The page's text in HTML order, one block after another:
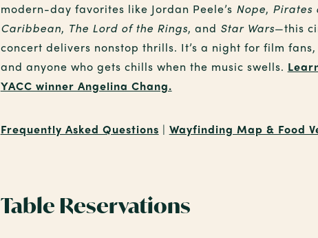
modern-day favorites like Jordan Peele’s Nope, Pirates
Caribbean, The Lord of the Rings, and Star Wars—this
concert delivers nonstop thrills. It’s a night for film fans,
and anyone who gets chills when the music swells.
YACC winner Angelina Chang.
Frequently Asked Questions | Wayfinding Map & Food
Table Reservations